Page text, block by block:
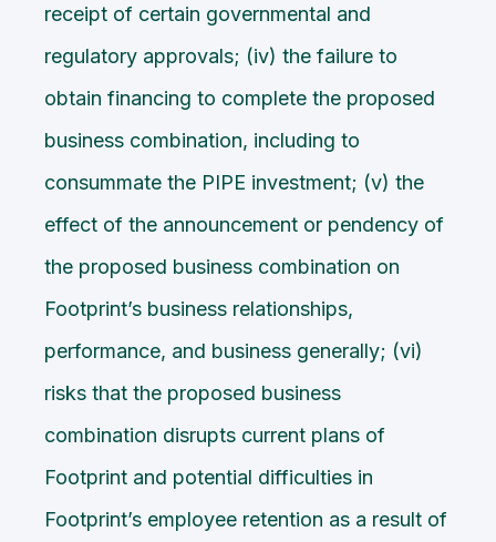
receipt of certain governmental and
regulatory approvals; (iv) the failure to
obtain financing to complete the proposed
business combination, including to
consummate the PIPE investment; (v) the
effect of the announcement or pendency of
the proposed business combination on
Footprint’s business relationships,
performance, and business generally; (vi)
risks that the proposed business
combination disrupts current plans of
Footprint and potential difficulties in
Footprint’s employee retention as a result of